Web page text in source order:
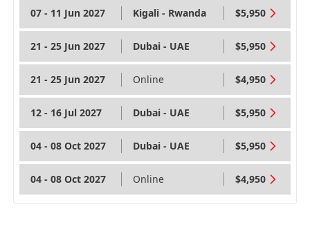
07 - 11 Jun 2027 Kigali - Rwanda $5,950
21 - 25 Jun 2027 Dubai - UAE $5,950
21 - 25 Jun 2027 Online $4,950
12 - 16 Jul 2027 Dubai - UAE $5,950
04 - 08 Oct 2027 Dubai - UAE $5,950
04 - 08 Oct 2027 Online $4,950